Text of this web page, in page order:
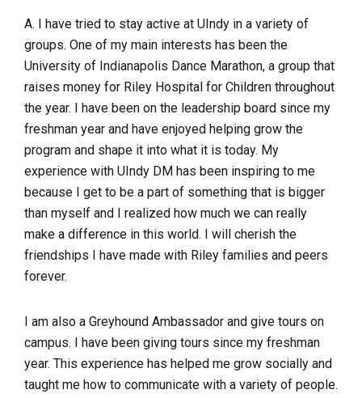
A. I have tried to stay active at UIndy in a variety of
groups. One of my main interests has been the
University of Indianapolis Dance Marathon, a group that
raises money for Riley Hospital for Children throughout
the year. I have been on the leadership board since my
freshman year and have enjoyed helping grow the
program and shape it into what it is today. My
experience with UIndy DM has been inspiring to me
because I get to be a part of something that is bigger
than myself and I realized how much we can really
make a difference in this world. I will cherish the
friendships I have made with Riley families and peers
forever.
I am also a Greyhound Ambassador and give tours on
campus. I have been giving tours since my freshman
year. This experience has helped me grow socially and
taught me how to communicate with a variety of people.